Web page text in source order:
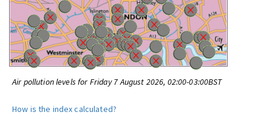
Air pollution levels for Friday 7 August 2026, 02:00-03:00BST
How is the index calculated?